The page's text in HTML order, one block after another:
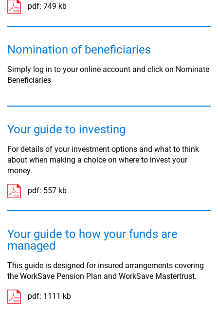
pdf: 749 kb
Nomination of beneficiaries
Simply log in to your online account and click on Nominate
Beneficiaries
Your guide to investing
For details of your investment options and what to think
about when making a choice on where to invest your
money.
pdf: 557 kb
Your guide to how your funds are
managed
This guide is designed for insured arrangements covering
the WorkSave Pension Plan and WorkSave Mastertrust.
pdf: 1111 kb